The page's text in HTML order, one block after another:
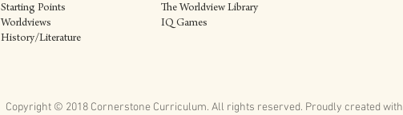
Starting Points
Worldviews
History/Literature
The Worldview Library
IQ Games
Copyright © 2018 Cornerstone Curriculum. All rights reserved. Proudly created with